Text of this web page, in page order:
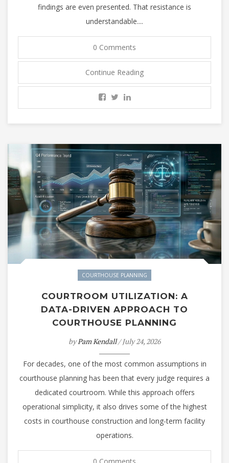
findings are even presented. That resistance is
understandable....
0 Comments
Continue Reading
COURTHOUSE PLANNING
COURTROOM UTILIZATION: A
DATA-DRIVEN APPROACH TO
COURTHOUSE PLANNING
byPam Kendall/ July 24, 2026
For decades, one of the most common assumptions in
courthouse planning has been that every judge requires a
dedicated courtroom. While this approach offers
operational simplicity, it also drives some of the highest
costs in courthouse construction and long-term facility
operations.